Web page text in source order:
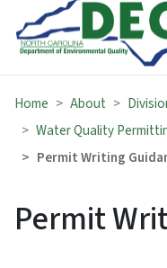
Home About
Water Quality
Permit Writing
Permit